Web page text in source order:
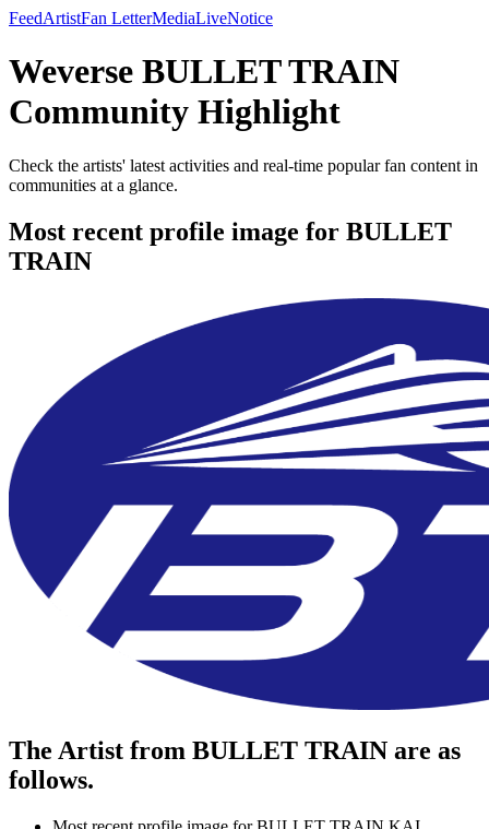
FeedArtistFan LetterMediaLiveNotice
Weverse BULLET TRAIN
Community Highlight
Check the artists' latest activities and real-time popular fan content in
communities at a glance.
Most recent profile image for BULLET
TRAIN
The Artist from BULLET TRAIN are as
follows.